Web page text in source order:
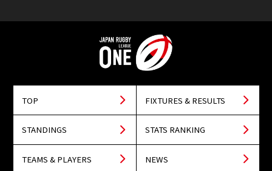
TOP FIXTURES & RESULTS
STANDINGS STATS RANKING
TEAMS & PLAYERS NEWS